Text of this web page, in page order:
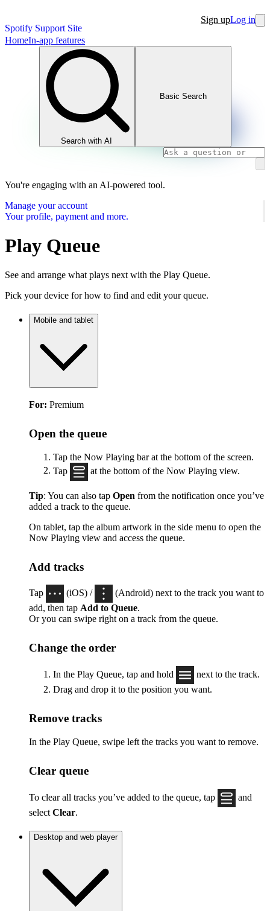
Spotify Support Site
Sign upLog in
HomeIn-app features
Search with AI
Basic Search
You're engaging with an AI-powered tool.
Manage your account
Your profile, payment and more.
Play Queue
See and arrange what plays next with the Play Queue.
Pick your device for how to find and edit your queue.
Mobile and tablet
For: Premium
Open the queue
Tap the Now Playing bar at the bottom of the screen.
Tap
at the bottom of the Now Playing view.
Tip: You can also tap Open from the notification once you’ve
added a track to the queue.
On tablet, tap the album artwork in the side menu to open the
Now Playing view and access the queue.
Add tracks
Tap (iOS) /
(Android) next to the track you want to
add, then tap Add to Queue.
Or you can swipe right on a track from the queue.
Change the order
In the Play Queue, tap and hold
next to the track.
Drag and drop it to the position you want.
Remove tracks
In the Play Queue, swipe left the tracks you want to remove.
Clear queue
To clear all tracks you’ve added to the queue, tap
and
select Clear.
Desktop and web player